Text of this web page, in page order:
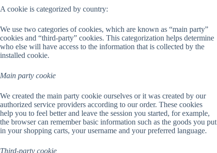
A cookie is categorized by country:
We use two categories of cookies, which are known as “main party”
cookies and “third-party” cookies. This categorization helps determine
who else will have access to the information that is collected by the
installed cookie.
Main party cookie
We created the main party cookie ourselves or it was created by our
authorized service providers according to our order. These cookies
help you to feel better and leave the session you started, for example,
the browser can remember basic information such as the goods you put
in your shopping carts, your username and your preferred language.
Third-party cookie